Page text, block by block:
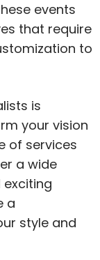
events
that require
to
is
your vision
of services
a wide
a
style and